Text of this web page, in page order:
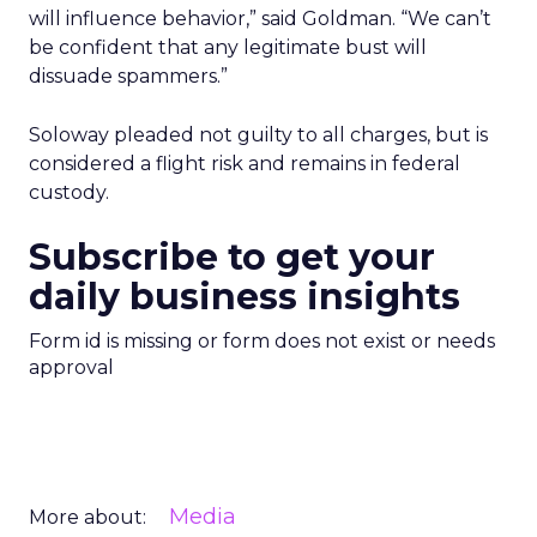
will influence behavior,” said Goldman. “We can’t
be confident that any legitimate bust will
dissuade spammers.”
Soloway pleaded not guilty to all charges, but is
considered a flight risk and remains in federal
custody.
Subscribe to get your
daily business insights
Form id is missing or form does not exist or needs
approval
More about: Media